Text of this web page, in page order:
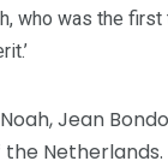
who was the